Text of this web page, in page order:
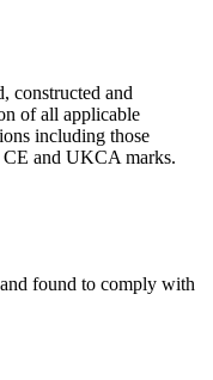
constructed and
of all applicable
including those
CE and UKCA marks.
found to comply with